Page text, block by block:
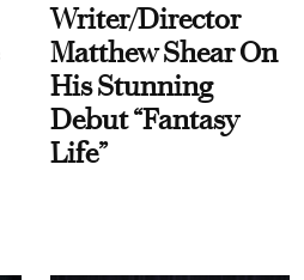
Writer/Director
Matthew Shear On
His Stunning
Debut “Fantasy
Life”